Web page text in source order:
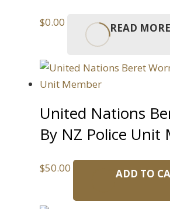
$0.00 READ MORE
United Nations
By NZ Police Unit
$50.00 ADD TO